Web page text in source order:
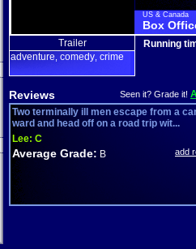
US & Canada
Box
Trailer
adventure comedy crime
Running
Reviews Seen it? Grade it!
Two terminally ill men escape from a
ward and head off on a road trip wit...
Lee: C
Average Grade: B add